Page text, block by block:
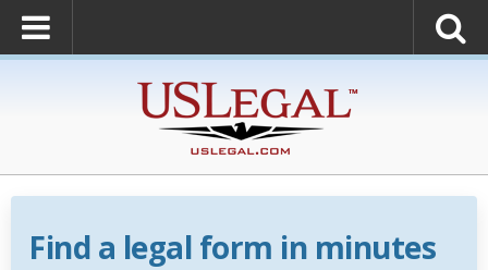
Find a legal form in minutes